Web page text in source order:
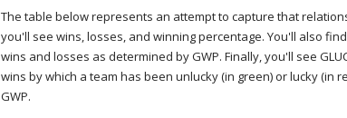
The table below represents an attempt to capture that
you'll see wins, losses, and winning percentage. You'll also find
wins and losses as determined by GWP. Finally, you'll see
wins by which a team has been unlucky (in green) or lucky (in
GWP.